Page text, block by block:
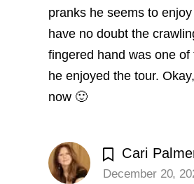
pranks he seems to
have no doubt the
fingered hand was one of
he enjoyed the tour.
now 🙂
Cari
December 20,